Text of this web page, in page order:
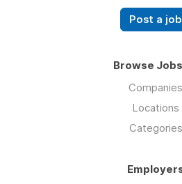
Post a job
Browse
Companies
Locations
Categories